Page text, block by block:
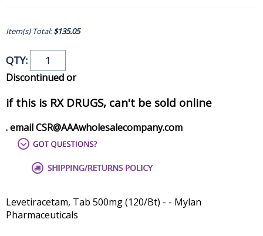
Item(s) Total:$135.05
QTY:
Discontinued or
if this is RX DRUGS, can't be sold online
. email CSR@AAAwholesalecompany.com
Levetiracetam, Tab 500mg (120/Bt) - - Mylan
Pharmaceuticals